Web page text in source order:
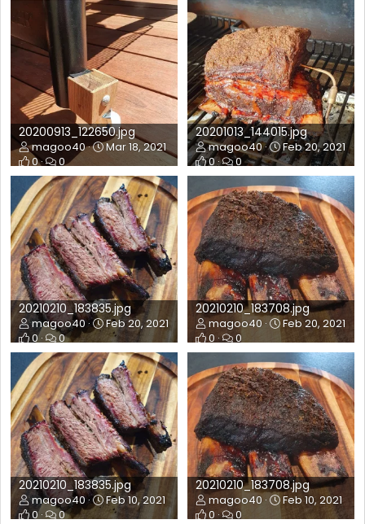
20200913_122650.jpg
magoo40
Mar 18, 2021
0
0
20201013_144015.jpg
magoo40
Feb 20, 2021
0
0
20210210_183835.jpg
magoo40
Feb 20, 2021
0
0
20210210_183708.jpg
magoo40
Feb 20, 2021
0
0
20210210_183835.jpg
magoo40
Feb 10, 2021
0
0
20210210_183708.jpg
magoo40
Feb 10, 2021
0
0